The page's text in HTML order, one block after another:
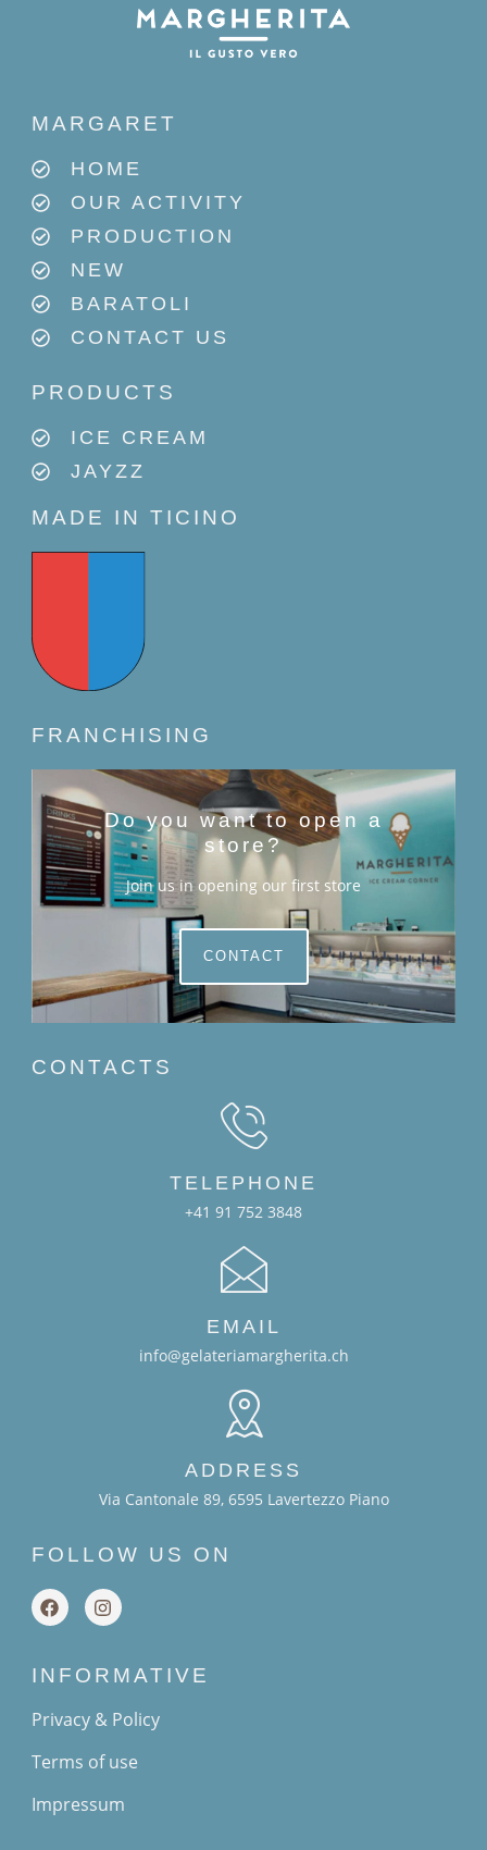
MARGARET
HOME
OUR ACTIVITY
PRODUCTION
NEW
BARATOLI
CONTACT US
PRODUCTS
ICE CREAM
JAYZZ
MADE IN TICINO
FRANCHISING
Do you want to open a
store?
Join us in opening our first store
CONTACT
CONTACTS
TELEPHONE
+41 91 752 3848
EMAIL
info@gelateriamargherita.ch
ADDRESS
Via Cantonale 89, 6595 Lavertezzo Piano
FOLLOW US ON
INFORMATIVE
Privacy & Policy
Terms of use
Impressum